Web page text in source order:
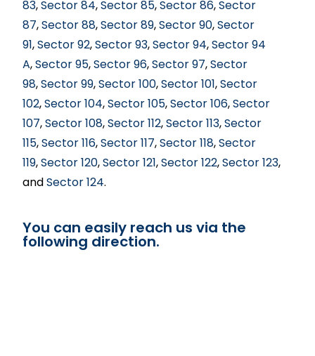
83,Sector 84,Sector 85,Sector 86,Sector
87,Sector 88,Sector 89,Sector 90,Sector
91,Sector 92,Sector 93,Sector 94,Sector 94
A,Sector 95,Sector 96,Sector 97,Sector
98,Sector 99,Sector 100,Sector 101,Sector
102,Sector 104,Sector 105,Sector 106,Sector
107,Sector 108,Sector 112,Sector 113,Sector
115,Sector 116,Sector 117,Sector 118,Sector
119,Sector 120,Sector 121,Sector 122,Sector 123,
andSector 124.
You can easily reach us via the
following direction.